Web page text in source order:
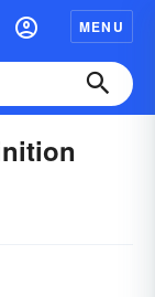
MENU